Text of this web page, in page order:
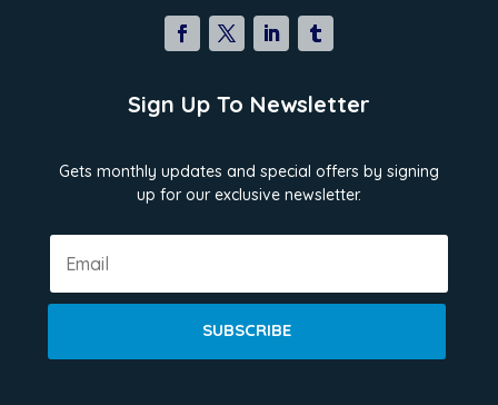
Sign Up To Newsletter
Gets monthly updates and special offers by signing
up for our exclusive newsletter.
SUBSCRIBE